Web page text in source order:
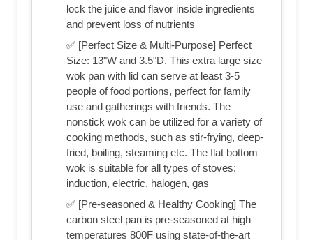
lock the juice and flavor inside ingredients
and prevent loss of nutrients
✅ [Perfect Size & Multi-Purpose] Perfect
Size: 13"W and 3.5"D. This extra large size
wok pan with lid can serve at least 3-5
people of food portions, perfect for family
use and gatherings with friends. The
nonstick wok can be utilized for a variety of
cooking methods, such as stir-frying, deep-
fried, boiling, steaming etc. The flat bottom
wok is suitable for all types of stoves:
induction, electric, halogen, gas
✅ [Pre-seasoned & Healthy Cooking] The
carbon steel pan is pre-seasoned at high
temperatures 800F using state-of-the-art